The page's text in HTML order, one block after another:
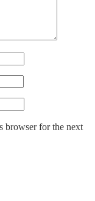
browser for the next